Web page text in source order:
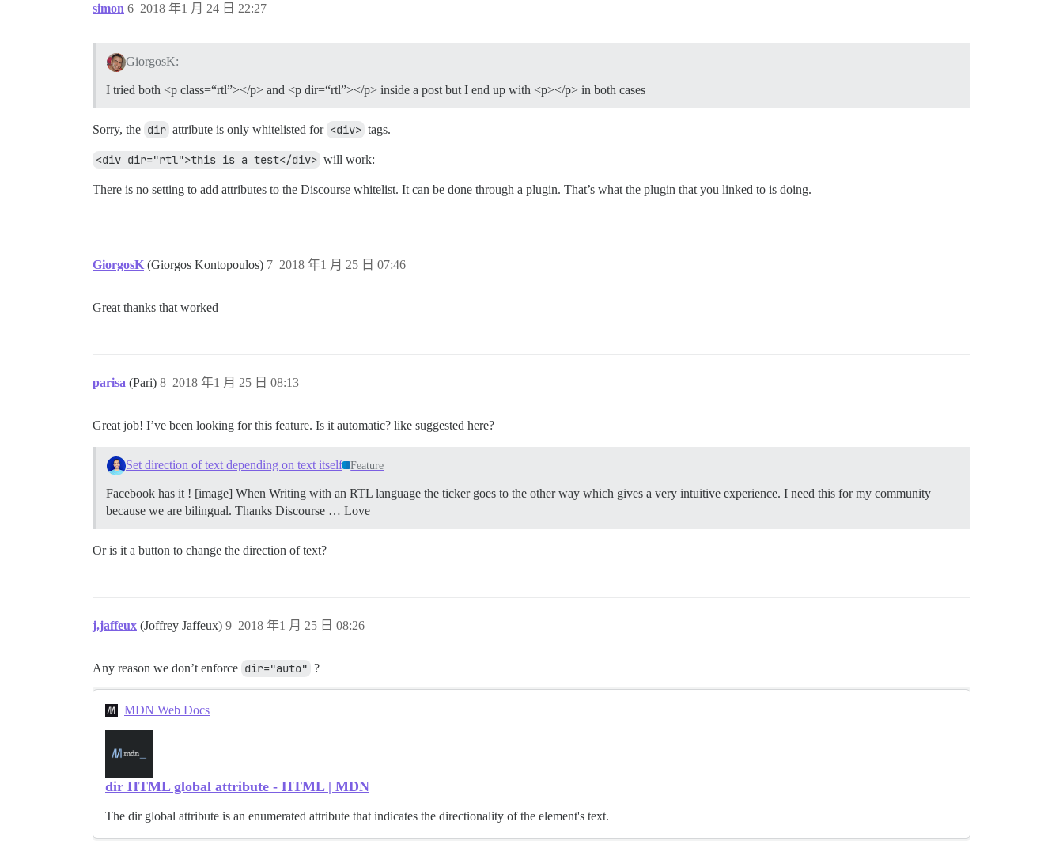
simon 2018 年1 月 24 日 22:27
6
GiorgosK:
I tried both <p class=“rtl”></p> and <p dir=“rtl”></p> inside a post but I end up with <p></p> in both cases
Sorry, the dir attribute is only whitelisted for <div> tags.
<div dir="rtl">this is a test</div> will work:
There is no setting to add attributes to the Discourse whitelist. It can be done through a plugin. That’s what the plugin that you linked to is doing.
GiorgosK (Giorgos Kontopoulos) 2018 年1 月 25 日 07:46
7
Great thanks that worked
parisa (Pari) 2018 年1 月 25 日 08:13
8
Great job! I’ve been looking for this feature. Is it automatic? like suggested here?
Set direction of text depending on text itself Feature
Facebook has it ! [image] When Writing with an RTL language the ticker goes to the other way which gives a very intuitive experience. I need this for my community
because we are bilingual. Thanks Discourse … Love
Or is it a button to change the direction of text?
j.jaffeux (Joffrey Jaffeux) 2018 年1 月 25 日 08:26
9
Any reason we don’t enforce dir="auto" ?
MDN Web Docs
dir HTML global attribute - HTML | MDN
The dir global attribute is an enumerated attribute that indicates the directionality of the element's text.